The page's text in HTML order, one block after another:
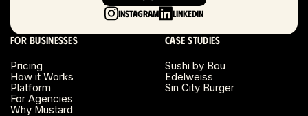
Miami, FL
Minneapolis, MN
Instagram LinkedIn
For businesses
Pricing
How it Works
Platform
For Agencies
Why Mustard
Case studies
Sushi by Bou
Edelweiss
Sin City Burger